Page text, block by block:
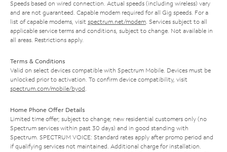
Speeds based on wired connection. Actual speeds (including wireless) vary
and are not guaranteed. Capable modem required for all Gig speeds. For a
list of capable modems, visit spectrum.net/modem. Services subject to all
applicable service terms and conditions, subject to change. Not available in
all areas. Restrictions apply.
Terms & Conditions
Valid on select devices compatible with Spectrum Mobile. Devices must be
unlocked prior to activation. To confirm device compatibility, visit
spectrum.com/mobile/byod.
Home Phone Offer Details
Limited time offer; subject to change; new residential customers only (no
Spectrum services within past 30 days) and in good standing with
Spectrum. SPECTRUM VOICE: Standard rates apply after promo period and
if qualifying services not maintained. Additional charge for installation.